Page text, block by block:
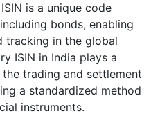
is a unique code
bonds, enabling
tracking in the global
ISIN in India plays a
trading and settlement
a standardized method
instruments.